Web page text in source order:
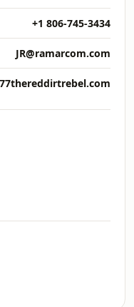
+1 806-745-3434
JR@ramarcom.com